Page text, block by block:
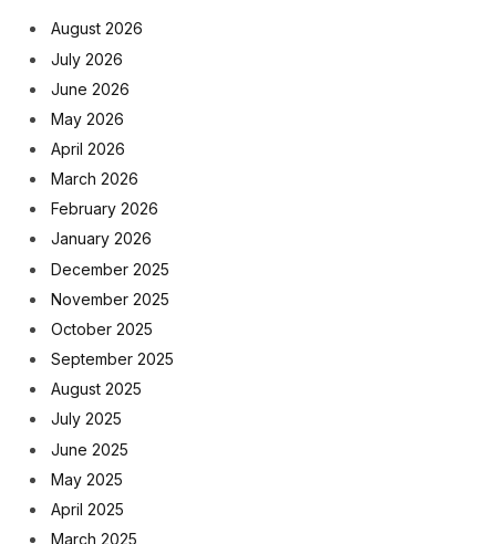
August 2026
July 2026
June 2026
May 2026
April 2026
March 2026
February 2026
January 2026
December 2025
November 2025
October 2025
September 2025
August 2025
July 2025
June 2025
May 2025
April 2025
March 2025